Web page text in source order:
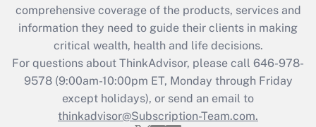
Get Answer
Recently Updated Q&As
Who must file a return?
Get Answer
comprehensive coverage of the products, services and
information they need to guide their clients in making
critical wealth, health and life decisions.
For questions about ThinkAdvisor, please call 646-978-
9578(9:00am-10:00pm ET, Monday through Friday
except holidays), or send an email to
thinkadvisor@Subscription-Team.com.